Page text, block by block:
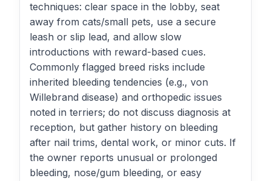
techniques: clear space in the lobby, seat
away from cats/small pets, use a secure
leash or slip lead, and allow slow
introductions with reward-based cues.
Commonly flagged breed risks include
inherited bleeding tendencies (e.g., von
Willebrand disease) and orthopedic issues
noted in terriers; do not discuss diagnosis at
reception, but gather history on bleeding
after nail trims, dental work, or minor cuts. If
the owner reports unusual or prolonged
bleeding, nose/gum bleeding, or easy